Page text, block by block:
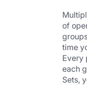
of
time
Every
each
Sets,